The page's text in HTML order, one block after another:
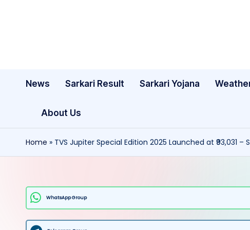
News Sarkari Result Sarkari Yojana
About Us
Home » TVS Jupiter Special Edition 2025 Launched at ₹93,031
WhatsApp Group